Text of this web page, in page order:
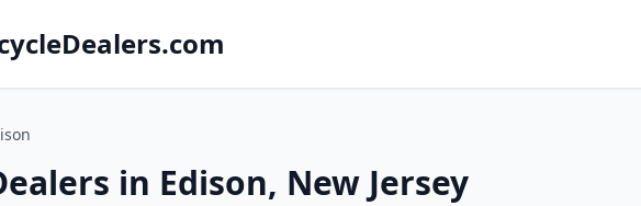
in Edison, New Jersey